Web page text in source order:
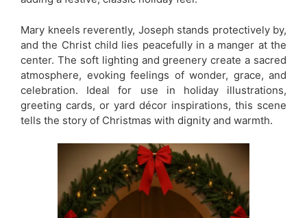
Mary kneels reverently, Joseph stands protectively by,
and the Christ child lies peacefully in a manger at the
center. The soft lighting and greenery create a sacred
atmosphere, evoking feelings of wonder, grace, and
celebration. Ideal for use in holiday illustrations,
greeting cards, or yard décor inspirations, this scene
tells the story of Christmas with dignity and warmth.